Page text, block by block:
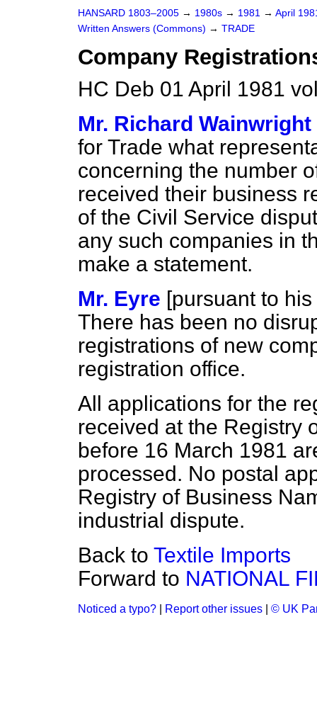
HANSARD 1803–2005 → 1980s → 1981 → April
Written Answers (Commons) → TRADE
Company
HC Deb 01 April 1981
Mr. Richard Wainwright
for Trade what
concerning the number
received their business
of the Civil Service
any such companies in
make a statement.
Mr. Eyre [pursuant to
There has been no
registrations of new
registration office.
All applications for the
received at the Registry
before 16 March 1981
processed. No postal
Registry of Business
industrial dispute.
Back to Textile Imports
Forward to NATIONAL
Noticed a typo? Report other issues © UK